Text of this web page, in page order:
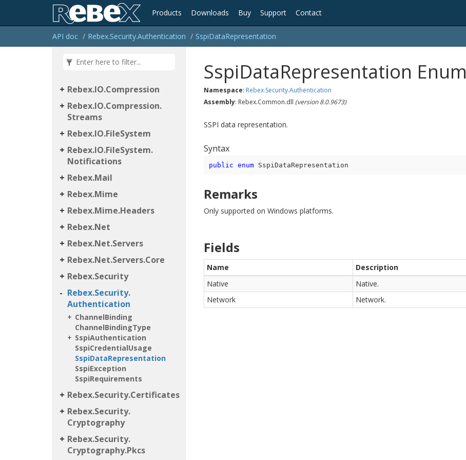
Products Downloads Buy Support Contact
API doc Rebex.Security.Authentication SspiDataRepresentation
Rebex
Rebex.IO.Compression
Rebex.IO.Compression.
Streams
Rebex.IO.FileSystem
Rebex.IO.FileSystem.
Notifications
Rebex.Mail
Rebex.Mime
Rebex.Mime.Headers
Rebex.Net
Rebex.Net.Servers
Rebex.Net.Servers.Core
Rebex.Security
Rebex.Security.
Authentication
ChannelBinding
ChannelBindingType
SspiAuthentication
SspiCredentialUsage
SspiDataRepresentation
SspiException
SspiRequirements
Rebex.Security.Certificates
Rebex.Security.
Cryptography
Rebex.Security.
Cryptography.Pkcs
SspiDataRepresentation Enum
Namespace: Rebex.Security.Authentication
Assembly: Rebex.Common.dll (version 8.0.9673)
SSPI data representation.
Syntax
public enum SspiDataRepresentation
Remarks
Only supported on Windows platforms.
Fields
Name
Description
Native
Native.
Network
Network.